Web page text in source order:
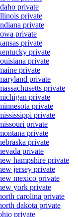
private
private
private
private
private
private
private
private
private
private
private
private
private
private
private
private
private
hampshire private
jersey private
mexico private
york private
carolina private
dakota private
private